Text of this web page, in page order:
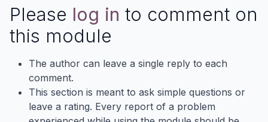
Please log in to comment on
this module
The author can leave a single reply to each
comment.
This section is meant to ask simple questions or
leave a rating. Every report of a problem